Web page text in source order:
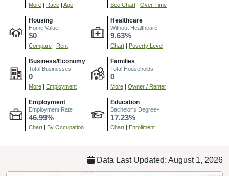
More Race Age See Chart Over Time
Housing
Home Value
$0
Compare Rent
Healthcare
Without Healthcare
9.63%
Chart Poverty Level
Business/Economy
Total Businesses
0
More Employment
Families
Total Households
0
More Owner / Renter
Employment
Employment Rate
46.99%
Chart By Occupation
Education
Bachelor's Degree+
17.23%
Chart Enrollment
Data Last Updated: August 1, 2026